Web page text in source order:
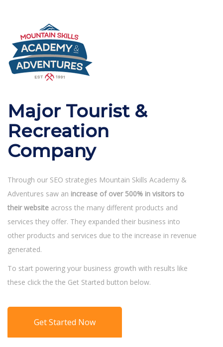
Major Tourist &
Recreation
Company
Through our SEO strategies Mountain Skills Academy &
Adventures saw an increase of over 500% in visitors to
their website across the many different products and
services they offer. They expanded their business into
other products and services due to the increase in revenue
generated.
To start powering your business growth with results like
these click the the Get Started button below.
Get Started Now